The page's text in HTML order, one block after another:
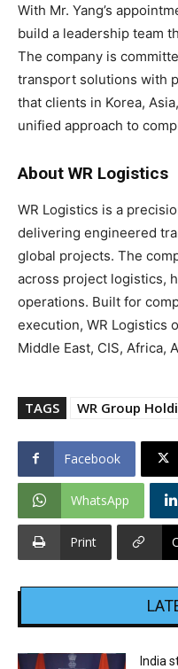
With Mr. Yang’s
build a leadership team
The company is
transport solutions with
that clients in Korea,
unified approach to
About WR Logistics
WR Logistics is a
delivering engineered
global projects. The
across project logistics,
operations. Built for
execution, WR Logistics
Middle East, CIS, Africa,
TAGS WR Group
Facebook
WhatsApp
Print
India